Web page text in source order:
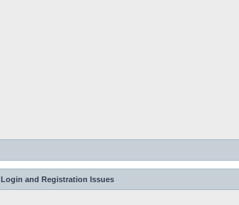
Login and Registration Issues